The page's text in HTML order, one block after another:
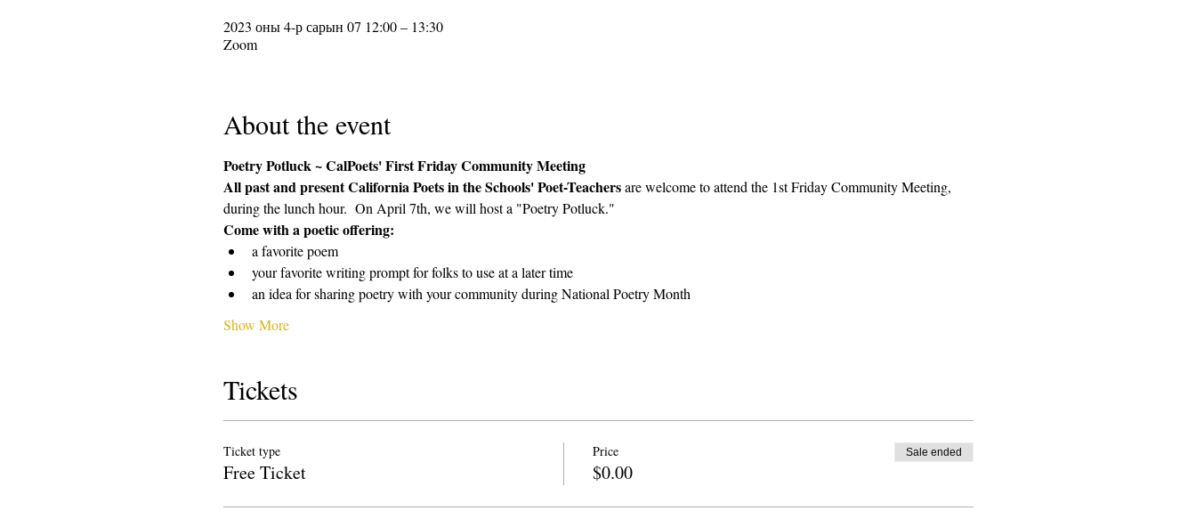
2023 оны 4-р сарын 07 12:00 – 13:30
Zoom
About the event
Poetry Potluck ~ CalPoets' First Friday Community Meeting
All past and present California Poets in the Schools' Poet-Teachers are welcome to attend the 1st Friday Community Meeting,
during the lunch hour.  On April 7th, we will host a "Poetry Potluck."
Come with a poetic offering:
a favorite poem
your favorite writing prompt for folks to use at a later time
an idea for sharing poetry with your community during National Poetry Month
Show More
Tickets
Ticket type
Free Ticket
Price
$0.00
Sale ended